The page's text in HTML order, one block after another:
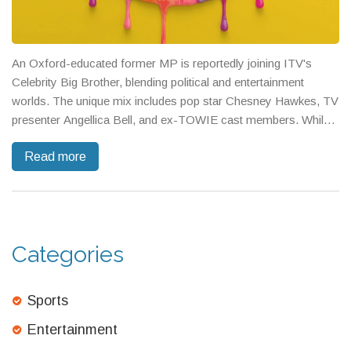
An Oxford-educated former MP is reportedly joining ITV's
Celebrity Big Brother, blending political and entertainment
worlds. The unique mix includes pop star Chesney Hawkes, TV
presenter Angellica Bell, and ex-TOWIE cast members. While
casting continues to intrigue audiences.
Read more
Categories
Sports
Entertainment